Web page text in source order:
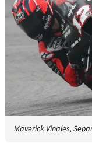
Maverick Vinales,